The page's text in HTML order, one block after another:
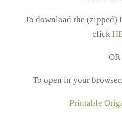
To download the (zipped)
click
OR
To open in your
Printable